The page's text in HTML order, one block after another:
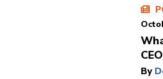
By